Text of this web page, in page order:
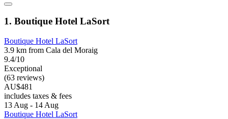
1. Boutique Hotel LaSort
Boutique Hotel LaSort
3.9 km from Cala del Moraig
9.4/10
Exceptional
(63 reviews)
AU$481
includes taxes & fees
13 Aug - 14 Aug
Boutique Hotel LaSort